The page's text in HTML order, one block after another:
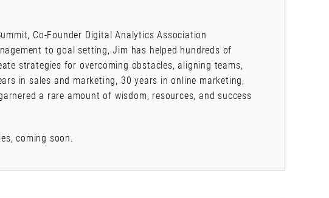
Co-Founder Digital Analytics Association
to goal setting, Jim has helped hundreds of
strategies for overcoming obstacles, aligning teams,
in sales and marketing, 30 years in online marketing,
a rare amount of wisdom, resources, and success
coming soon.